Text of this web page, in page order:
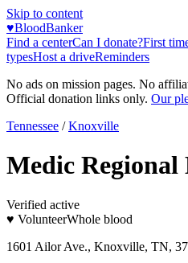
Skip to content
♥BloodBanker
Find a centerCan I donate?First
typesHost a driveReminders
No ads on mission pages. No
Official donation links only. Our
Tennessee / Knoxville
Medic Regional
Verified active
♥ VolunteerWhole blood
1601 Ailor Ave., Knoxville, TN,